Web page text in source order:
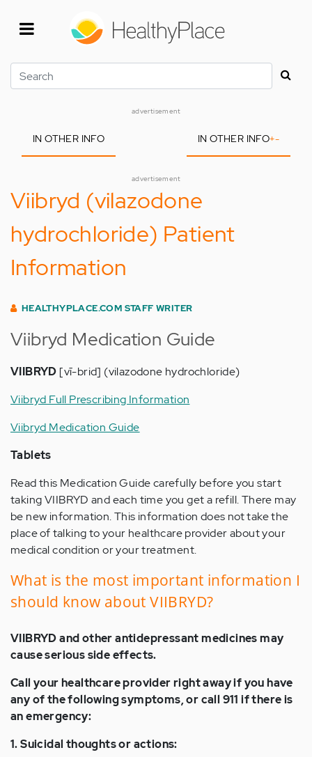
Search
advertisement
IN OTHER INFO IN OTHER INFO+-
advertisement
Viibryd (vilazodone
hydrochloride) Patient
Information
HEALTHYPLACE.COM STAFF WRITER
Viibryd Medication Guide
VIIBRYD [vī-brid] (vilazodone hydrochloride)
Viibryd Full Prescribing Information
Viibryd Medication Guide
Tablets
Read this Medication Guide carefully before you start
taking VIIBRYD and each time you get a refill. There may
be new information. This information does not take the
place of talking to your healthcare provider about your
medical condition or your treatment.
What is the most important information I
should know about VIIBRYD?
VIIBRYD and other antidepressant medicines may
cause serious side effects.
Call your healthcare provider right away if you have
any of the following symptoms, or call 911 if there is
an emergency:
1. Suicidal thoughts or actions: